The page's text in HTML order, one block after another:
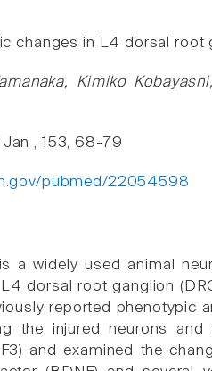
changes in L4 dorsal root
Kimiko
Jan , 153, 68-79
pubmed/22054598
a widely used animal
dorsal root ganglion
reported phenotypic
the injured neurons
and examined the